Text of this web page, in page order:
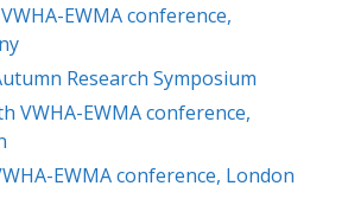
EWMA conference,
Research Symposium
VWHA-EWMA conference,
EWMA conference, London